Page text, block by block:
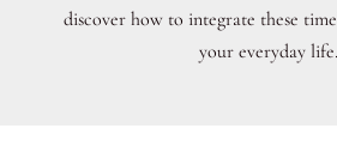
discover how to integrate these
your everyday life.